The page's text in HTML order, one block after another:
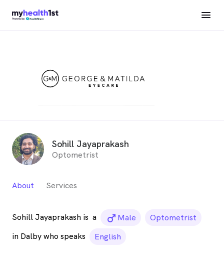
Sohill Jayaprakash
Optometrist
About Services
Sohill Jayaprakash is a male_icon
Male
Optometrist
in Dalby who speaks
English